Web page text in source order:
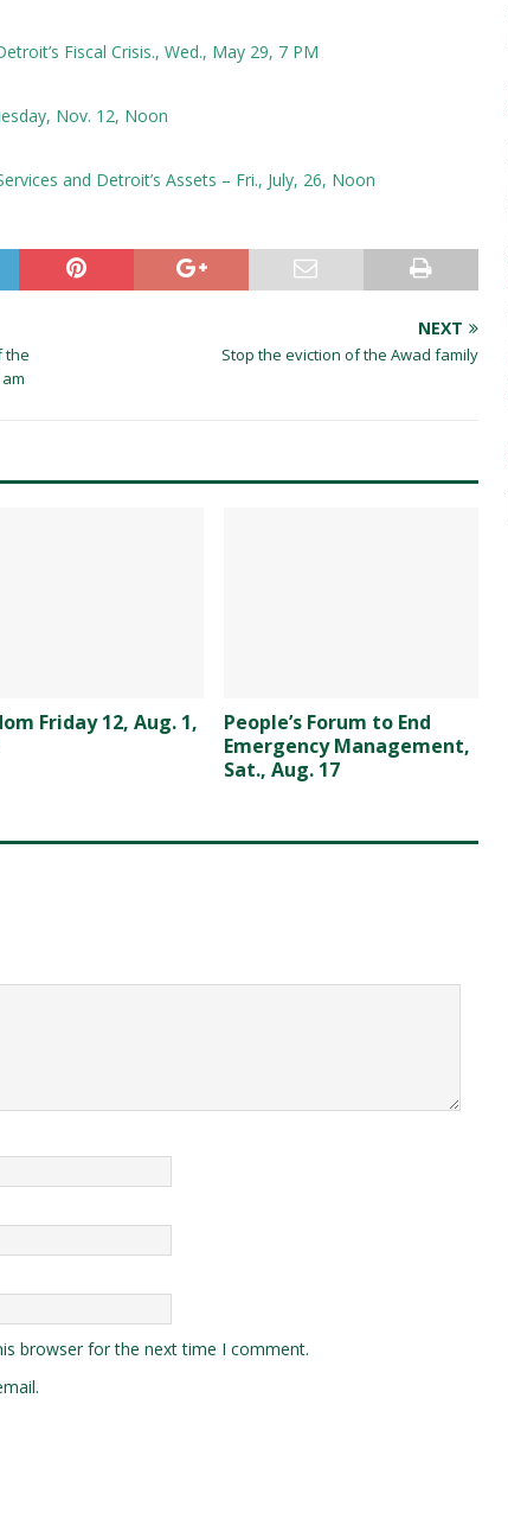
Fiscal Crisis., Wed., May 29, 7 PM
Nov. 12, Noon
and Detroit’s Assets – Fri., July, 26, Noon
the
NEXT
Stop the eviction of the Awad family
Friday 12, Aug. 1,
People’s Forum to End
Emergency Management,
Sat., Aug. 17
browser for the next time I comment.